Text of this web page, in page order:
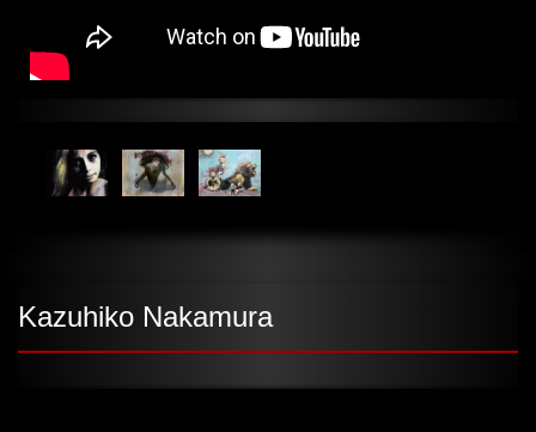
Kazuhiko Nakamura